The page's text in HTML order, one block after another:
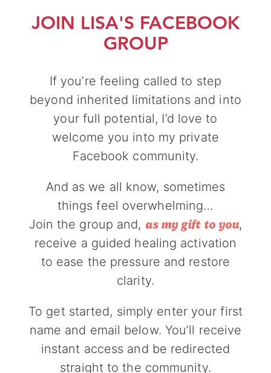
JOIN LISA'S FACEBOOK
GROUP
If you’re feeling called to step
beyond inherited limitations and into
your full potential, I’d love to
welcome you into my private
Facebook community.
And as we all know, sometimes
things feel overwhelming…
Join the group and, as my gift to you,
receive a guided healing activation
to ease the pressure and restore
clarity.
To get started, simply enter your first
name and email below. You’ll receive
instant access and be redirected
straight to the community.